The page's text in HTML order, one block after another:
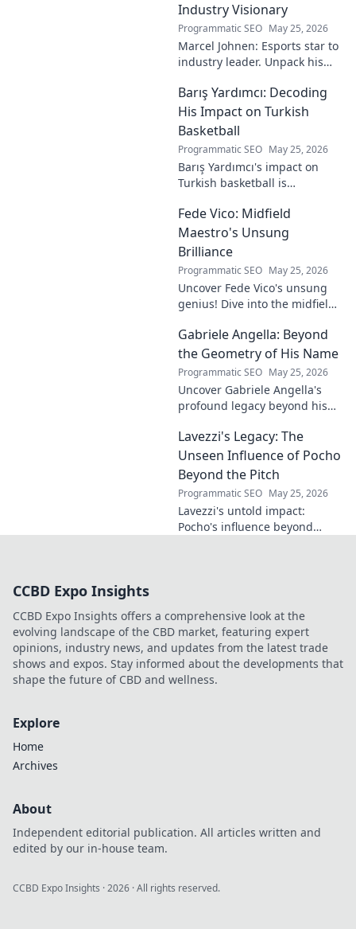
Industry Visionary
Programmatic SEO May 25, 2026
Marcel Johnen: Esports star to
industry leader. Unpack his
to visionary, shaping the
future of esports.
Barış Yardımcı: Decoding
His Impact on Turkish
Basketball
Programmatic SEO May 25, 2026
Barış Yardımcı's impact on
Turkish basketball is
journey, rise, and lasting
legacy in this insightful blog
post!
Fede Vico: Midfield
Maestro's Unsung
Brilliance
Programmatic SEO May 25, 2026
Uncover Fede Vico's unsung
genius! Dive into the midfield
impact, and why he's a hidden
gem. Click to explore.
Gabriele Angella: Beyond
the Geometry of His Name
Programmatic SEO May 25, 2026
Uncover Gabriele Angella's
profound legacy beyond his
impact on science, ethics &
the future. Click to discover
more!
Lavezzi's Legacy: The
Unseen Influence of Pocho
Beyond the Pitch
Programmatic SEO May 25, 2026
Lavezzi's untold impact:
Pocho's influence beyond
CCBD Expo Insights
CCBD Expo Insights offers a comprehensive look at the
evolving landscape of the CBD market, featuring expert
opinions, industry news, and updates from the latest trade
shows and expos. Stay informed about the developments that
shape the future of CBD and wellness.
Explore
Home
Archives
About
Independent editorial publication. All articles written and
edited by our in-house team.
CCBD Expo Insights ·2026 · All rights reserved.